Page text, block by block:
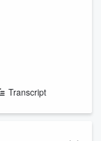
Transcript